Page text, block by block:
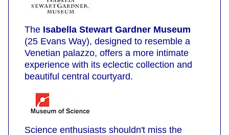
The Isabella Stewart Gardner Museum
(25 Evans Way), designed to resemble a
Venetian palazzo, offers a more intimate
experience with its eclectic collection and
beautiful central courtyard.
Science enthusiasts shouldn't miss the